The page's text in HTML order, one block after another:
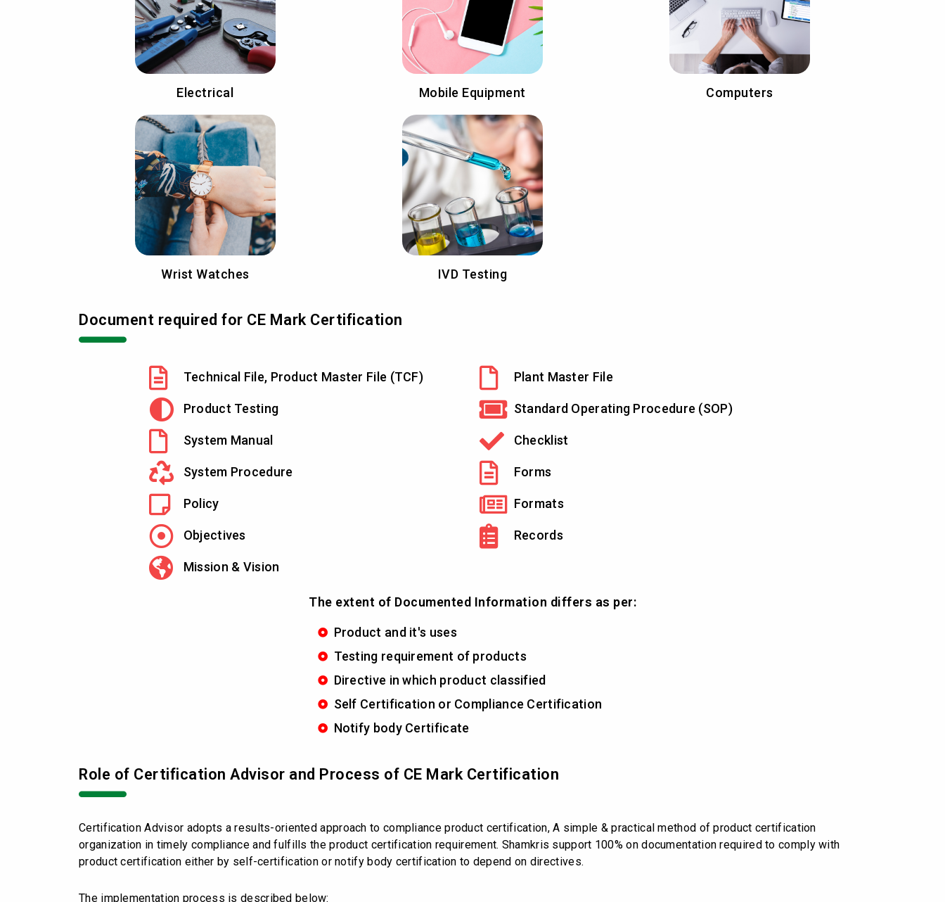
Electrical Mobile Equipment Computers
Wrist Watches IVD Testing
Document required for CE Mark Certification
Technical File, Product Master File (TCF)
Product Testing
System Manual
System Procedure
Policy
Objectives
Mission & Vision
Plant Master File
Standard Operating Procedure (SOP)
Checklist
Forms
Formats
Records
The extent of Documented Information differs as per:
Product and it's uses
Testing requirement of products
Directive in which product classified
Self Certification or Compliance Certification
Notify body Certificate
Role of Certification Advisor and Process of CE Mark Certification
Certification Advisor adopts a results-oriented approach to compliance product certification, A simple & practical method of product certification
organization in timely compliance and fulfills the product certification requirement. Shamkris support 100% on documentation required to comply with
product certification either by self-certification or notify body certification to depend on directives.
The implementation process is described below: